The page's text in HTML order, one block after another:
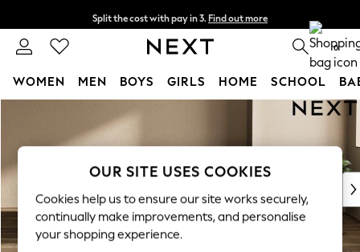
Split the cost with pay in 3. Find out more
Next day delivery - order by 11pm. T&Cs apply 0
WOMEN MEN BOYS GIRLS HOME SCHOOL
New In & Trending
New: This Week
Top Picks
Trending On Social
Polka Dots
OUR SITE USES COOKIES
Cookies help us to ensure our site works securely,
continually make improvements, and personalise
your shopping experience.